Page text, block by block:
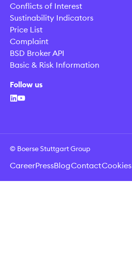
Conflicts of Interest
Sustinability Indicators
Price List
Complaint
BSD Broker API
Basic & Risk Information
Follow us
© Boerse Stuttgart Group
CareerPressBlogContactCookies